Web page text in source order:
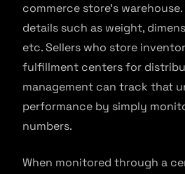
commerce store’s
details such as weight,
etc. Sellers who store
fulfillment centers for
management can track that
performance by simply
numbers.
When monitored through a